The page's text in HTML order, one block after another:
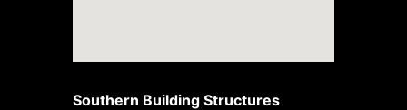
Southern Building Structures